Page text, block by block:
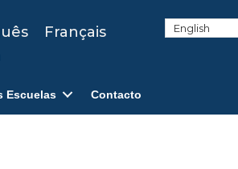
Français
Escuelas Contacto